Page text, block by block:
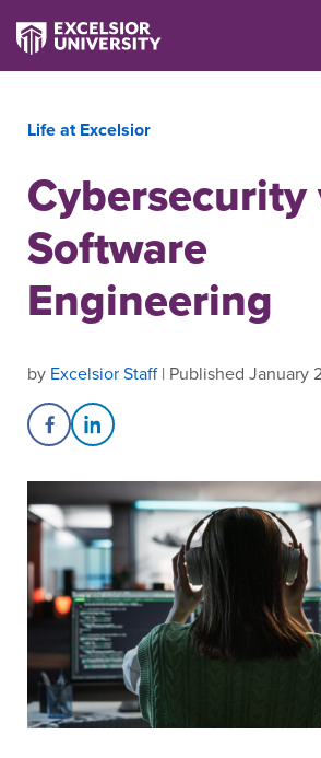
Life at Excelsior
Cybersecurity
Software
Engineering
by Excelsior Staff| Published January
Share on Facebook
Share on LinkedIn